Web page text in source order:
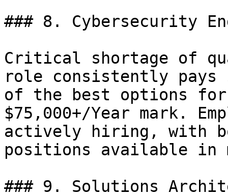
### 8. Cybersecurity
Critical shortage of
role consistently pays
of the best options
$75,000+/Year mark.
actively hiring, with
positions available in
### 9. Solutions